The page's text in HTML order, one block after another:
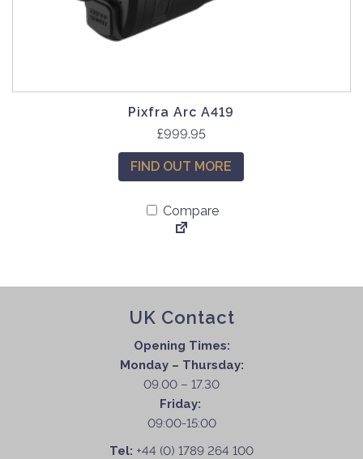
Pixfra Arc A419
£999.95
FIND OUT MORE
Compare
UK Contact
Opening Times:
Monday – Thursday:
09.00 – 17.30
Friday:
09:00-15:00
Tel: +44 (0) 1789 264 100